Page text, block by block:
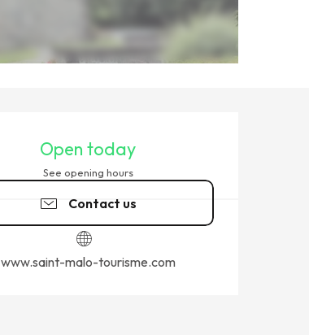
Open today
See opening hours
Contact us
www.saint-malo-tourisme.com